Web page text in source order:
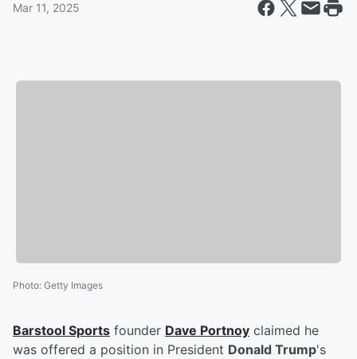
Mar 11, 2025
Photo: Getty Images
Barstool Sports founder Dave Portnoy claimed he
was offered a position in President Donald Trump's